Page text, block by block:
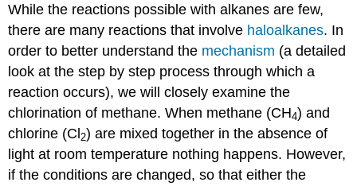
While the reactions possible with alkanes are few,
there are many reactions that involve haloalkanes. In
order to better understand the mechanism (a detailed
look at the step by step process through which a
reaction occurs), we will closely examine the
chlorination of methane. When methane (CH4) and
chlorine (Cl 2) are mixed together in the absence of
light at room temperature nothing happens. However,
if the conditions are changed, so that either the